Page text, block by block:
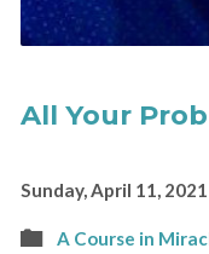
All Your
Sunday, April 11, 2021
A Course in